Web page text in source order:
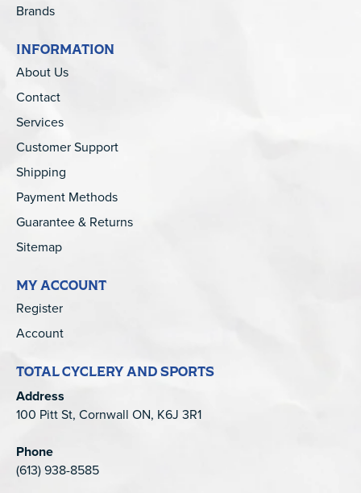
Brands
INFORMATION
About Us
Contact
Services
Customer Support
Shipping
Payment Methods
Guarantee & Returns
Sitemap
MY ACCOUNT
Register
Account
TOTAL CYCLERY AND SPORTS
Address
100 Pitt St, Cornwall ON, K6J 3R1
Phone
(613) 938-8585